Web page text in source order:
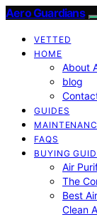
Aero Guardians
VETTED
HOME
About
blog
GUIDES
FAQS
BUYING
Air
The
Best
Clean